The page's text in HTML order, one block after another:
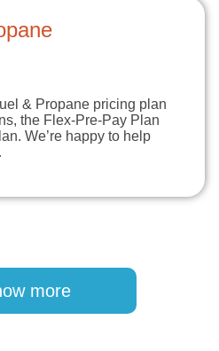
& Propane pricing plan
the Flex-Pre-Pay Plan
We’re happy to help
more